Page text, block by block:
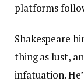
platforms
Shakespeare
thing as lust,
infatuation.